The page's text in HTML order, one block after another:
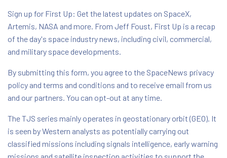
Sign up for First Up: Get the latest updates on SpaceX,
Artemis, NASA and more. From Jeff Foust, First Up is a recap
of the day's space industry news, including civil, commercial,
and military space developments.
By submitting this form, you agree to the SpaceNews privacy
policy and terms and conditions and to receive email from us
and our partners. You can opt-out at any time.
The TJS series mainly operates in geostationary orbit (GEO). It
is seen by Western analysts as potentially carrying out
classified missions including signals intelligence, early warning